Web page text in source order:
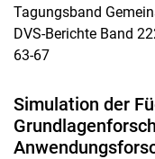
Tagungsband
DVS-Berichte Band
63-67
Simulation der